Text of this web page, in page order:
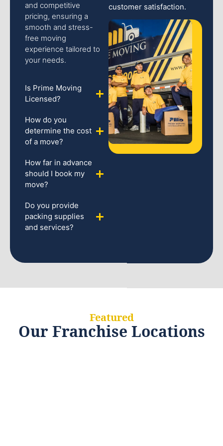
and competitive
pricing, ensuring a
smooth and stress-
free moving
experience tailored to
your needs.
Is Prime Moving
Licensed?
How do you
determine the cost
of a move?
How far in advance
should I book my
move?
Do you provide
packing supplies
and services?
customer satisfaction.
Featured
Our Franchise Locations